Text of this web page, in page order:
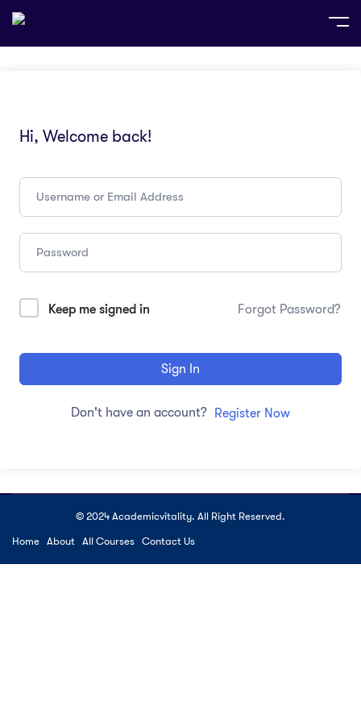
Hi, Welcome back!
Keep me signed in Forgot Password?
Sign In
Don't have an account? Register Now
© 2024 Academicvitality. All Right Reserved.
Home About All Courses Contact Us